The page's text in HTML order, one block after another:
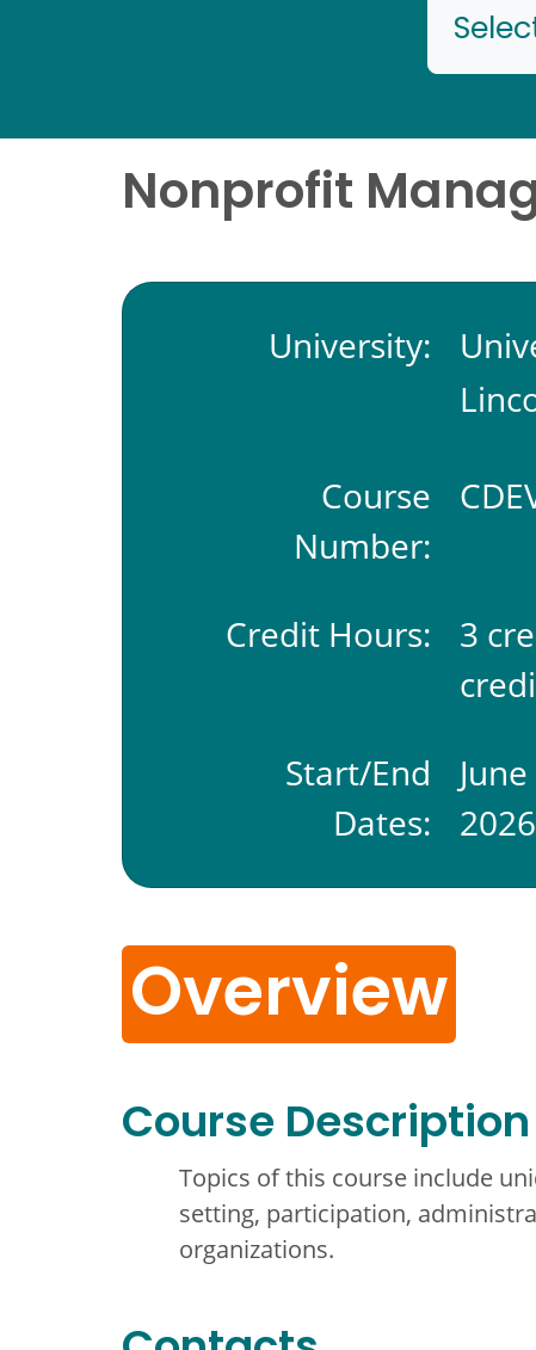
Nonprofit
University:
Course
Number:
Credit Hours:
3
Start/End
Dates:
2026
Overview
Course Description
Topics of this course include
setting, participation,
organizations.